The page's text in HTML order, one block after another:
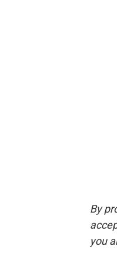
By
you